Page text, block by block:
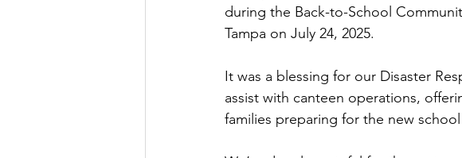
during the Back-to-School
Tampa on July 24, 2025.
It was a blessing for our Disaster
assist with canteen operations,
families preparing for the new school